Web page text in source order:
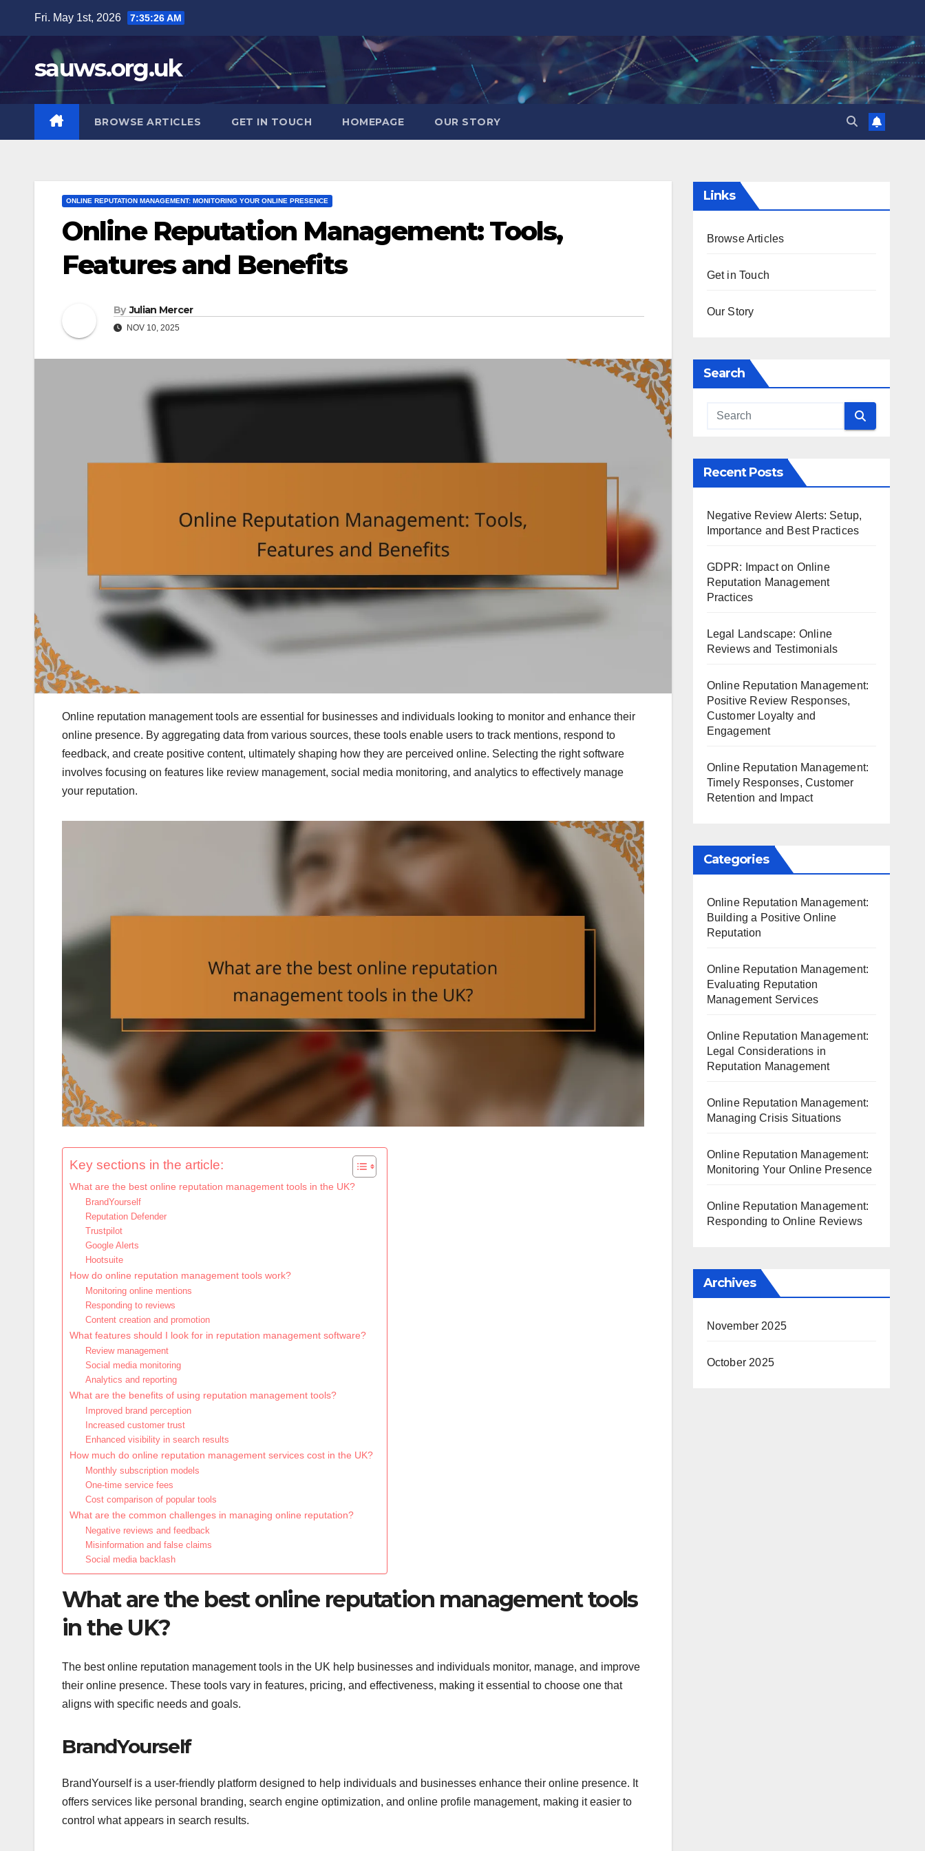
content
Fri. May 1st, 2026 7:35:28 AM
sauws.org.uk
BROWSE ARTICLES GET IN TOUCH HOMEPAGE OUR STORY
ONLINE REPUTATION MANAGEMENT: MONITORING YOUR ONLINE PRESENCE
Online Reputation Management: Tools,
Features and Benefits
By Julian Mercer
NOV 10, 2025
Online reputation management tools are essential for businesses and individuals looking to monitor and enhance their
online presence. By aggregating data from various sources, these tools enable users to track mentions, respond to
feedback, and create positive content, ultimately shaping how they are perceived online. Selecting the right software
involves focusing on features like review management, social media monitoring, and analytics to effectively manage
your reputation.
Key sections in the article:
What are the best online reputation management tools in the UK?
BrandYourself
Reputation Defender
Trustpilot
Google Alerts
Hootsuite
How do online reputation management tools work?
Monitoring online mentions
Responding to reviews
Content creation and promotion
What features should I look for in reputation management software?
Review management
Social media monitoring
Analytics and reporting
What are the benefits of using reputation management tools?
Improved brand perception
Increased customer trust
Enhanced visibility in search results
How much do online reputation management services cost in the UK?
Monthly subscription models
One-time service fees
Cost comparison of popular tools
What are the common challenges in managing online reputation?
Negative reviews and feedback
Misinformation and false claims
Social media backlash
What are the best online reputation management tools
in the UK?
The best online reputation management tools in the UK help businesses and individuals monitor, manage, and improve
their online presence. These tools vary in features, pricing, and effectiveness, making it essential to choose one that
aligns with specific needs and goals.
BrandYourself
BrandYourself is a user-friendly platform designed to help individuals and businesses enhance their online presence. It
offers services like personal branding, search engine optimization, and online profile management, making it easier to
control what appears in search results.
Links
Browse Articles
Get in Touch
Our Story
Search
Recent Posts
Negative Review Alerts: Setup,
Importance and Best Practices
GDPR: Impact on Online
Reputation Management
Practices
Legal Landscape: Online
Reviews and Testimonials
Online Reputation Management:
Positive Review Responses,
Customer Loyalty and
Engagement
Online Reputation Management:
Timely Responses, Customer
Retention and Impact
Categories
Online Reputation Management:
Building a Positive Online
Reputation
Online Reputation Management:
Evaluating Reputation
Management Services
Online Reputation Management:
Legal Considerations in
Reputation Management
Online Reputation Management:
Managing Crisis Situations
Online Reputation Management:
Monitoring Your Online Presence
Online Reputation Management:
Responding to Online Reviews
Archives
November 2025
October 2025